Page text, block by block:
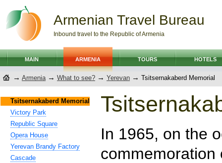
Armenian Travel Bureau
Inbound travel to the Republic of Armenia
MAIN ARMENIA TOURS HOTELS
→ Armenia → What to see? → Yerevan → Tsitsernakaberd Memorial
Tsitsernakaberd Memorial
Victory Park
Republic Square
Opera House
Yerevan Brandy Factory
Cascade
In 1965, on the
commemoration